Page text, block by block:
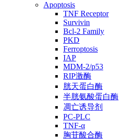
Apoptosis
TNF Receptor
Survivin
Bcl-2 Family
PKD
Ferroptosis
IAP
MDM-2/p53
RIP激酶
胱天蛋白酶
半胱氨酸蛋白酶
凋亡诱导剂
PC-PLC
TNF-α
胸苷酸合酶